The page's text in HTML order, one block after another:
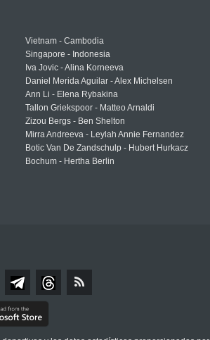
Vietnam - Cambodia
Singapore - Indonesia
Iva Jovic - Alina Korneeva
Daniel Merida Aguilar - Alex Michelsen
Ann Li - Elena Rybakina
Tallon Griekspoor - Matteo Arnaldi
Zizou Bergs - Ben Shelton
Mirra Andreeva - Leylah Annie Fernandez
Botic Van De Zandschulp - Hubert Hurkacz
Bochum - Hertha Berlin